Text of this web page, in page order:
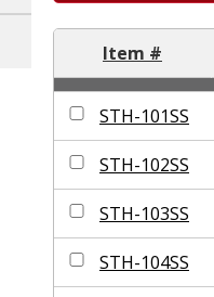
Item #
STH-101SS
STH-102SS
STH-103SS
STH-104SS